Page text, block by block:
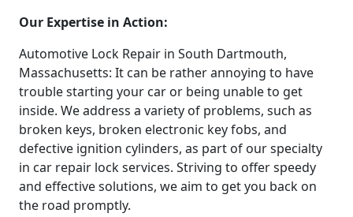
Our Expertise in Action:
Automotive Lock Repair in South Dartmouth,
Massachusetts: It can be rather annoying to have
trouble starting your car or being unable to get
inside. We address a variety of problems, such as
broken keys, broken electronic key fobs, and
defective ignition cylinders, as part of our specialty
in car repair lock services. Striving to offer speedy
and effective solutions, we aim to get you back on
the road promptly.